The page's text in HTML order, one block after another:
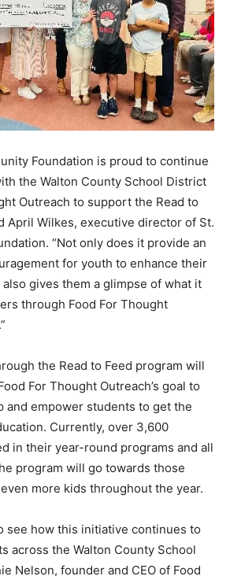
Foundation is proud to continue
the Walton County School District
Outreach to support the Read to
April Wilkes, executive director of St.
“Not only does it provide an
for youth to enhance their
gives them a glimpse of what it
through Food For Thought
the Read to Feed program will
For Thought Outreach’s goal to
and empower students to get the
Currently, over 3,600
in their year-round programs and all
program will go towards those
more kids throughout the year.
see how this initiative continues to
across the Walton County School
Nelson, founder and CEO of Food